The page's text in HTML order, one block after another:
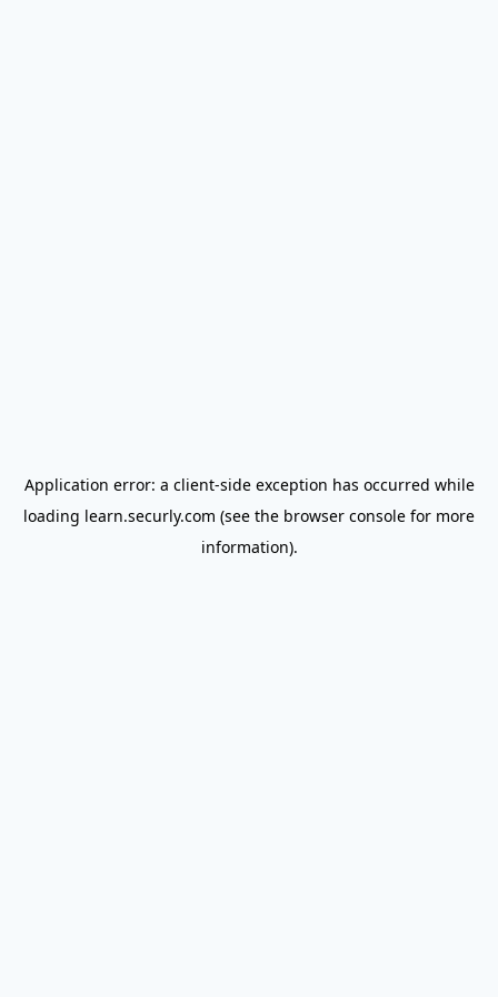
Application error: a client-side exception has occurred while
loading learn.securly.com (see the browser console for more
information).